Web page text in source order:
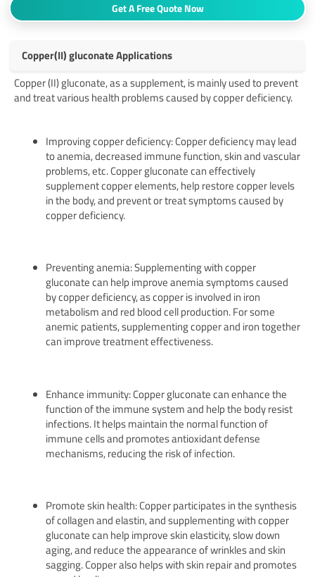
Get A Free Quote Now
Copper(II) gluconate Applications
Copper (II) gluconate, as a supplement, is mainly used to prevent
and treat various health problems caused by copper deficiency.
Improving copper deficiency: Copper deficiency may lead
to anemia, decreased immune function, skin and vascular
problems, etc. Copper gluconate can effectively
supplement copper elements, help restore copper levels
in the body, and prevent or treat symptoms caused by
copper deficiency.
Preventing anemia: Supplementing with copper
gluconate can help improve anemia symptoms caused
by copper deficiency, as copper is involved in iron
metabolism and red blood cell production. For some
anemic patients, supplementing copper and iron together
can improve treatment effectiveness.
Enhance immunity: Copper gluconate can enhance the
function of the immune system and help the body resist
infections. It helps maintain the normal function of
immune cells and promotes antioxidant defense
mechanisms, reducing the risk of infection.
Promote skin health: Copper participates in the synthesis
of collagen and elastin, and supplementing with copper
gluconate can help improve skin elasticity, slow down
aging, and reduce the appearance of wrinkles and skin
sagging. Copper also helps with skin repair and promotes